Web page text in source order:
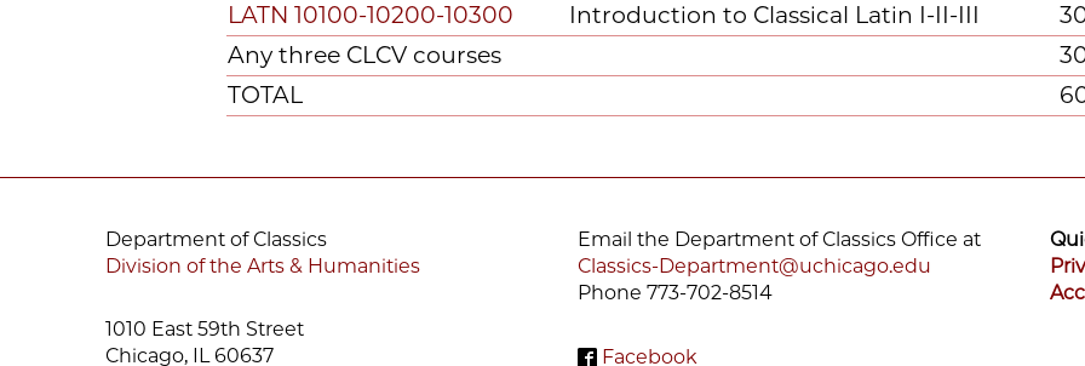
LATN 10100-10200-10300
Introduction to Classical Latin I-II-III
Any three CLCV courses
TOTAL
Department of Classics
Division of the Arts & Humanities
1010 East 59th Street
Chicago, IL 60637
Email the Department of Classics Office at
Classics-Department@uchicago.edu
Phone 773-702-8514
Facebook